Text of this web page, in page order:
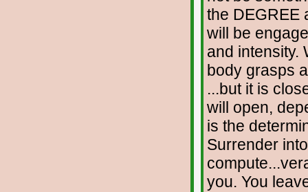
the DEGREE
will be
and intensity.
body grasps
...but it is
will open,
is the
Surrender
you. You